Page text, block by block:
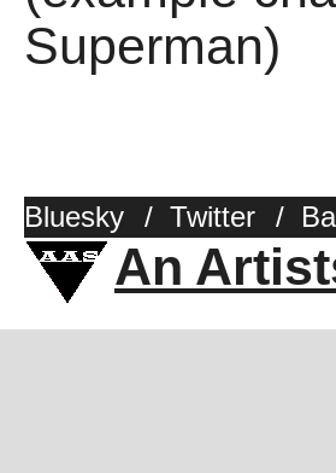
Superman)
Bluesky / Twitter /
An